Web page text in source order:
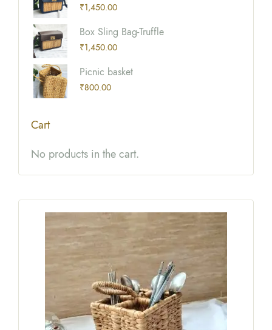
₹1,450.00
Box Sling Bag-Truffle
₹1,450.00
Picnic basket
₹800.00
Cart
No products in the cart.